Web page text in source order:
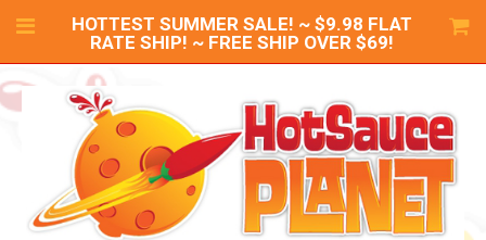
HOTTEST SUMMER SALE! ~ $9.98 FLAT
RATE SHIP! ~ FREE SHIP OVER $69!